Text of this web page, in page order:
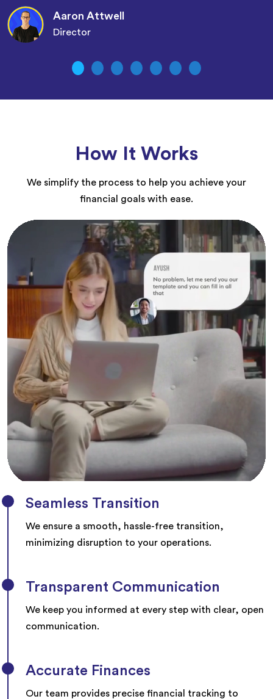
Aaron Attwell
Director
How It Works
We simplify the process to help you achieve your
financial goals with ease.
Seamless Transition
We ensure a smooth, hassle-free transition,
minimizing disruption to your operations.
Transparent Communication
We keep you informed at every step with clear, open
communication.
Accurate Finances
Our team provides precise financial tracking to